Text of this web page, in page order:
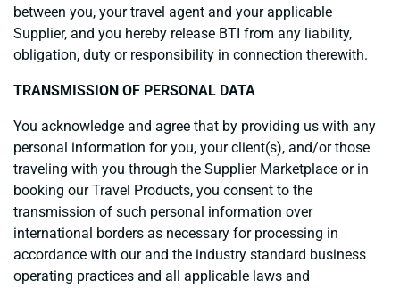
between you, your travel agent and your applicable
Supplier, and you hereby release BTI from any liability,
obligation, duty or responsibility in connection therewith.
TRANSMISSION OF PERSONAL DATA
You acknowledge and agree that by providing us with any
personal information for you, your client(s), and/or those
traveling with you through the Supplier Marketplace or in
booking our Travel Products, you consent to the
transmission of such personal information over
international borders as necessary for processing in
accordance with our and the industry standard business
operating practices and all applicable laws and